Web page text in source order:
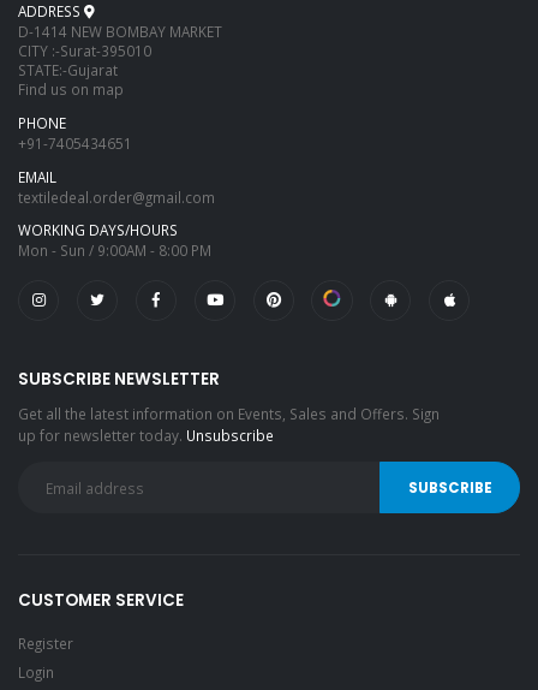
ADDRESS
D-1414 NEW BOMBAY MARKET
CITY :-Surat-395010
STATE:-Gujarat
Find us on map
PHONE
+91-7405434651
EMAIL
textiledeal.order@gmail.com
WORKING DAYS/HOURS
Mon - Sun / 9:00AM - 8:00 PM
SUBSCRIBE NEWSLETTER
Get all the latest information on Events, Sales and Offers. Sign
up for newsletter today. Unsubscribe
CUSTOMER SERVICE
Register
Login